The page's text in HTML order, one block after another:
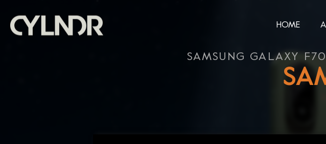
HOME
SAMSUNG GALAXY